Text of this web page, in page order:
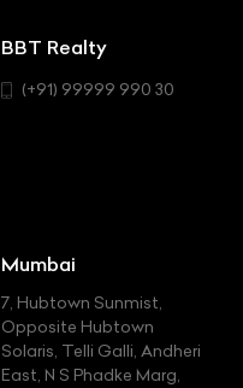
BBT Realty
(+91) 99999 990 30
Mumbai
7, Hubtown Sunmist,
Opposite Hubtown
Solaris, Telli Galli, Andheri
East, N S Phadke Marg,